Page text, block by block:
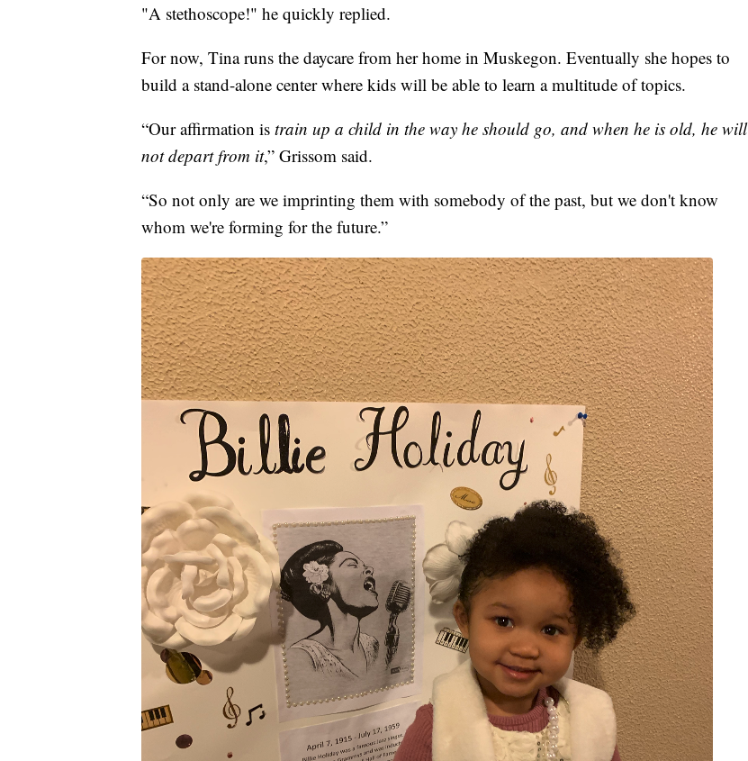
"A stethoscope!" he quickly replied.
For now, Tina runs the daycare from her home in Muskegon. Eventually she hopes to
build a stand-alone center where kids will be able to learn a multitude of topics.
“Our affirmation is train up a child in the way he should go, and when he is old, he will
not depart from it,” Grissom said.
“So not only are we imprinting them with somebody of the past, but we don't know
whom we're forming for the future.”